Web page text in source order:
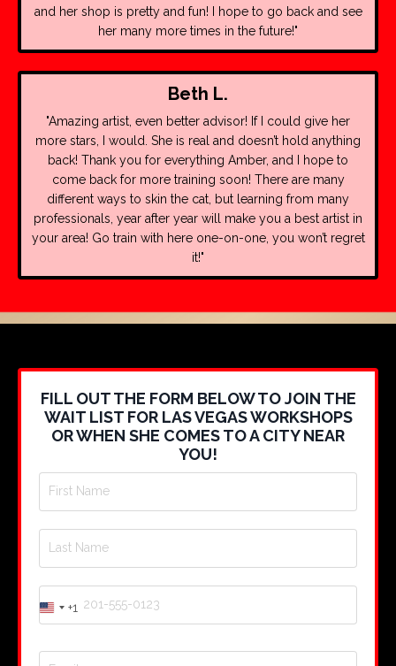
and her shop is pretty and fun! I hope to go back and see
her many more times in the future!"
Beth L.
"Amazing artist, even better advisor! If I could give her
more stars, I would. She is real and doesn’t hold anything
back! Thank you for everything Amber, and I hope to
come back for more training soon! There are many
different ways to skin the cat, but learning from many
professionals, year after year will make you a best artist in
your area! Go train with here one-on-one, you won’t regret
it!"
FILL OUT THE FORM BELOW TO JOIN THE
WAIT LIST FOR LAS VEGAS WORKSHOPS
OR WHEN SHE COMES TO A CITY NEAR
YOU!
United
+1
+1